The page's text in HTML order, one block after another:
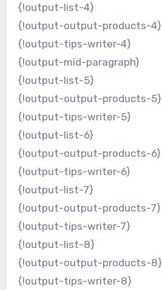
{!output-list-4}
{!output-output-products-4}
{!output-tips-writer-4}
{!output-mid-paragraph}
{!output-list-5}
{!output-output-products-5}
{!output-tips-writer-5}
{!output-list-6}
{!output-output-products-6}
{!output-tips-writer-6}
{!output-list-7}
{!output-output-products-7}
{!output-tips-writer-7}
{!output-list-8}
{!output-output-products-8}
{!output-tips-writer-8}